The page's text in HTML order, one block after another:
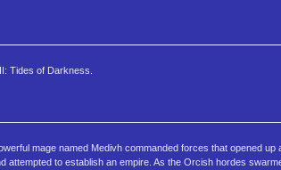
Tides of Darkness.
mage named Medivh commanded forces that opened up
to establish an empire. As the Orcish hordes